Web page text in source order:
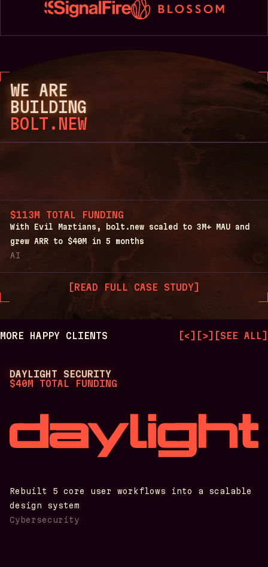
WE ARE
BUILDING
BOLT.NEW
$113M TOTAL FUNDING
With Evil Martians, bolt.new scaled to 3M+ MAU and
grew ARR to $40M in 5 months
AI
[READ FULL CASE STUDY]
MORE HAPPY CLIENTS [<] [>] [SEE ALL]
DAYLIGHT SECURITY
$40M TOTAL FUNDING
Rebuilt 5 core user workflows into a scalable
design system
Cybersecurity